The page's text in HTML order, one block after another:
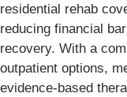
residential rehab
reducing financial
recovery. With a
outpatient options,
evidence-based